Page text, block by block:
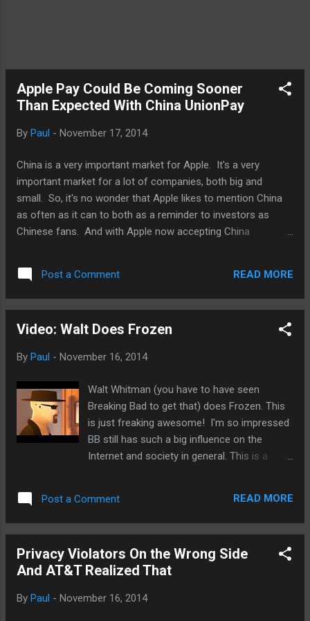
Apple Pay Could Be Coming Sooner
Than Expected With China UnionPay
By Paul - November 17, 2014
China is a very important market for Apple. It's a very
important market for a lot of companies, both big and
small. So, it's no wonder that Apple likes to mention China
as often as it can to both as a reminder to investors as
Chinese fans. And with Apple now accepting China
convenience it offers to iOS customers. It's about the road
being paved for Apple Pay in China. And it's brilliant as Apple
works on signing deals in China, it's also working with
expected Apple Pay would not be available for years but it
rather than iPhone 7 or beyond. That's a good thing for
Apple for more reasons than one.
Post a Comment READ MORE
Video: Walt Does Frozen
By Paul - November 16, 2014
Walt Whitman (you have to have seen
Breaking Bad to get that) does Frozen. This
is just freaking awesome! I'm so impressed
BB still has such a big influence on the
Internet and society in general. This is a
or doesn't even know what that is. Okay, you
have to know a little about it.
Post a Comment READ MORE
Privacy Violators On the Wrong Side
And AT&T Realized That
By Paul - November 16, 2014